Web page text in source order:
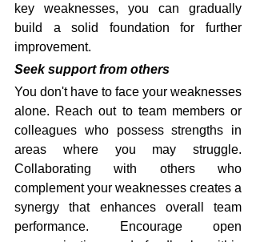
key weaknesses, you can gradually
build a solid foundation for further
improvement.
Seek support from others
You don't have to face your weaknesses
alone. Reach out to team members or
colleagues who possess strengths in
areas where you may struggle.
Collaborating with others who
complement your weaknesses creates a
synergy that enhances overall team
performance. Encourage open